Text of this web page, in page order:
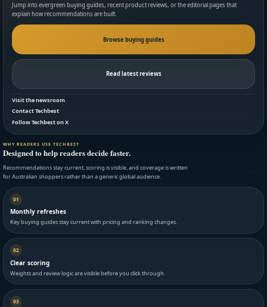
Jump into evergreen buying guides, recent product reviews, or the editorial pages that
explain how recommendations are built.
Browse buying guides
Read latest reviews
Visit the newsroom
Contact Techbest
Follow Techbest on X
WHY READERS USE TECHBEST
Designed to help readers decide faster.
Recommendations stay current, scoring is visible, and coverage is written
for Australian shoppers rather than a generic global audience.
01
Monthly refreshes
Key buying guides stay current with pricing and ranking changes.
02
Clear scoring
Weights and review logic are visible before you click through.
03